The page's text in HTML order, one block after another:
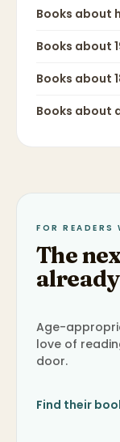
Books about
Books about
Books about
Books about
FOR
The
Age-
love of
door.
Find their